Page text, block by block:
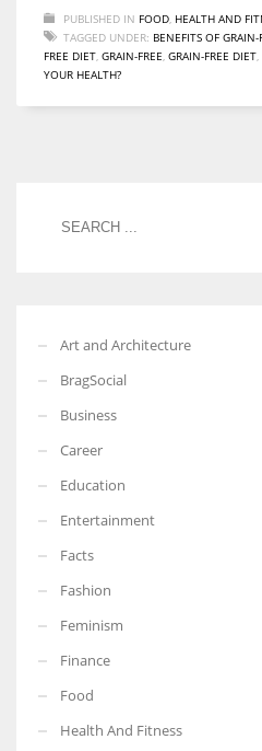
which are more in their way.
PUBLISHED IN FOOD HEALTH AND
TAGGED UNDER: BENEFITS OF GRAIN-
FREE DIET GRAIN-FREE GRAIN-FREE DIET
YOUR HEALTH?
Art and Architecture
BragSocial
Business
Career
Education
Entertainment
Facts
Fashion
Feminism
Finance
Food
Health And Fitness